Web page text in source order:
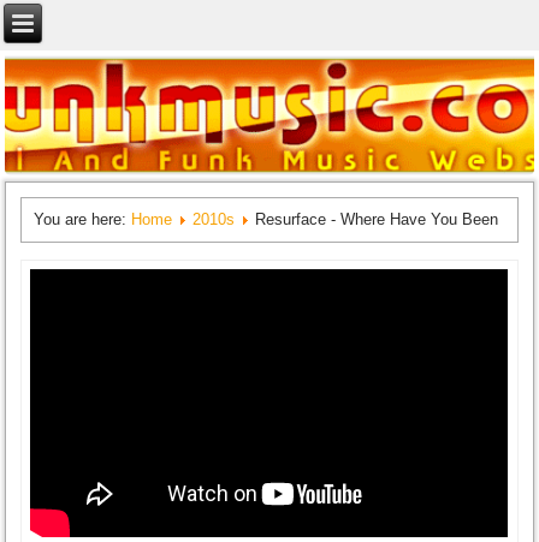
You are here: Home 2010s Resurface - Where Have You Been